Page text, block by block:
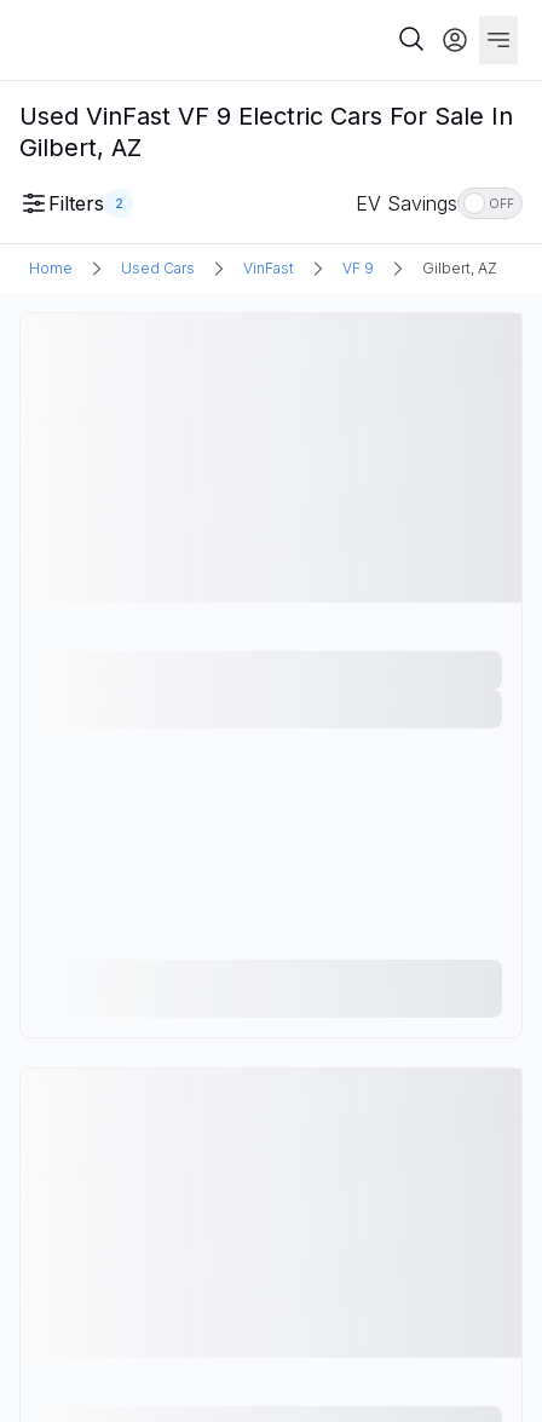
Used VinFast VF 9 Electric Cars For Sale In
Gilbert, AZ
Filters 2 EV Savings OFF
Home Used Cars VinFast VF 9 Gilbert, AZ